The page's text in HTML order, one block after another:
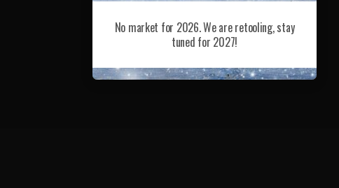
No market for 2026. We are retooling, stay
tuned for 2027!